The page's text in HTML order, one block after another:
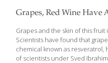
of cancer cells, stimulate
inflammatory, and can help
Grapes, Red Wine Have
Grapes and the skin of this
Scientists have found that
chemical known as resveratrol,
of scientists under Syed